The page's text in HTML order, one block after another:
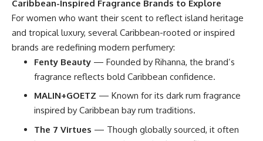
Caribbean-Inspired Fragrance Brands to Explore
For women who want their scent to reflect island heritage
and tropical luxury, several Caribbean-rooted or inspired
brands are redefining modern perfumery:
Fenty Beauty— Founded by Rihanna, the brand’s
fragrance reflects bold Caribbean confidence.
MALIN+GOETZ — Known for its dark rum fragrance
inspired by Caribbean bay rum traditions.
The 7 Virtues — Though globally sourced, it often